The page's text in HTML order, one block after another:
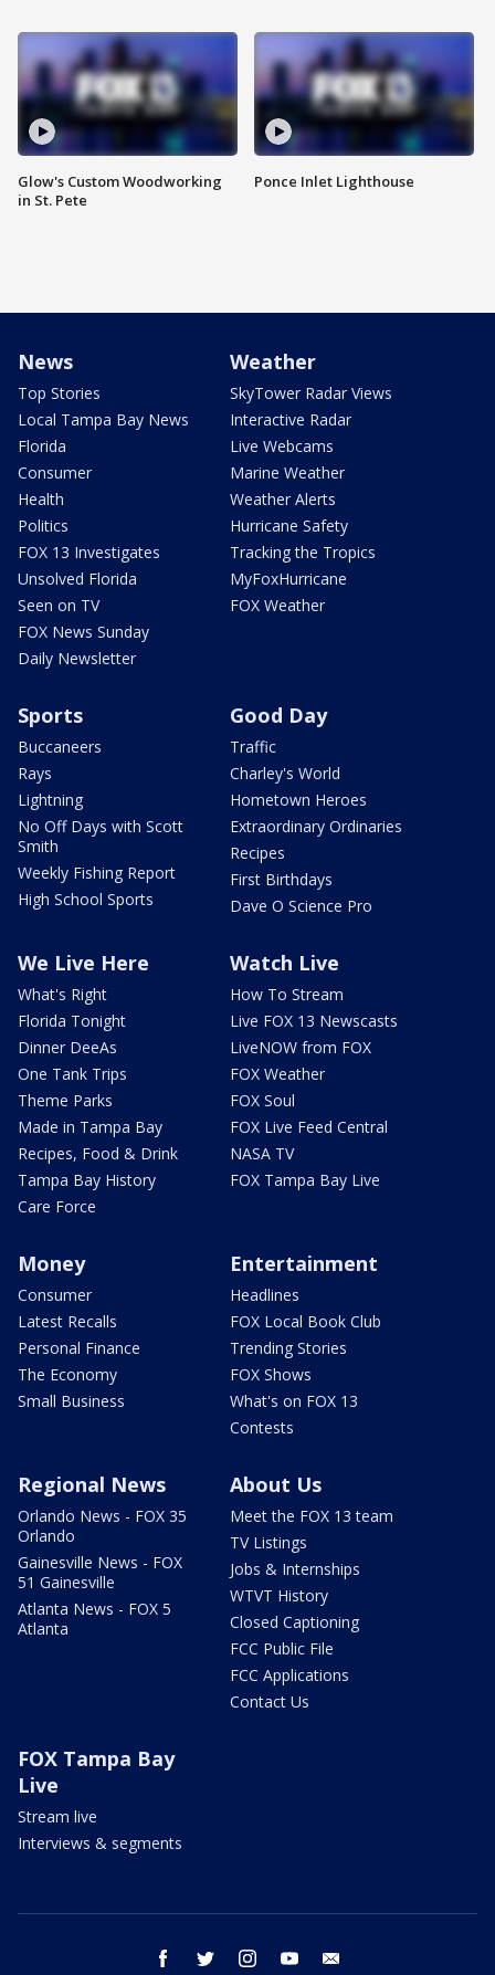
Glow's Custom Woodworking
in St. Pete
Ponce Inlet Lighthouse
News
Top Stories
Local Tampa Bay News
Florida
Consumer
Health
Politics
FOX 13 Investigates
Unsolved Florida
Seen on TV
FOX News Sunday
Daily Newsletter
Weather
SkyTower Radar Views
Interactive Radar
Live Webcams
Marine Weather
Weather Alerts
Hurricane Safety
Tracking the Tropics
MyFoxHurricane
FOX Weather
Sports
Buccaneers
Rays
Lightning
No Off Days with Scott
Smith
Weekly Fishing Report
High School Sports
Good Day
Traffic
Charley's World
Hometown Heroes
Extraordinary Ordinaries
Recipes
First Birthdays
Dave O Science Pro
We Live Here
What's Right
Florida Tonight
Dinner DeeAs
One Tank Trips
Theme Parks
Made in Tampa Bay
Recipes, Food & Drink
Tampa Bay History
Care Force
Watch Live
How To Stream
Live FOX 13 Newscasts
LiveNOW from FOX
FOX Weather
FOX Soul
FOX Live Feed Central
NASA TV
FOX Tampa Bay Live
Money
Consumer
Latest Recalls
Personal Finance
The Economy
Small Business
Entertainment
Headlines
FOX Local Book Club
Trending Stories
FOX Shows
What's on FOX 13
Contests
Regional News
Orlando News - FOX 35
Orlando
Gainesville News - FOX
51 Gainesville
Atlanta News - FOX 5
Atlanta
About Us
Meet the FOX 13 team
TV Listings
Jobs & Internships
WTVT History
Closed Captioning
FCC Public File
FCC Applications
Contact Us
FOX Tampa Bay
Live
Stream live
Interviews & segments
facebook twitter instagram youtube